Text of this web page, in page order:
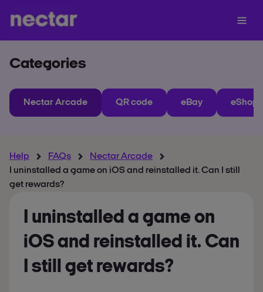
Categories
Nectar Arcade QR code eBay eShops
Help FAQs
Nectar Arcade
I uninstalled a game on iOS and reinstalled it. Can I still
get rewards?
I uninstalled a game on
iOS and reinstalled it. Can
I still get rewards?